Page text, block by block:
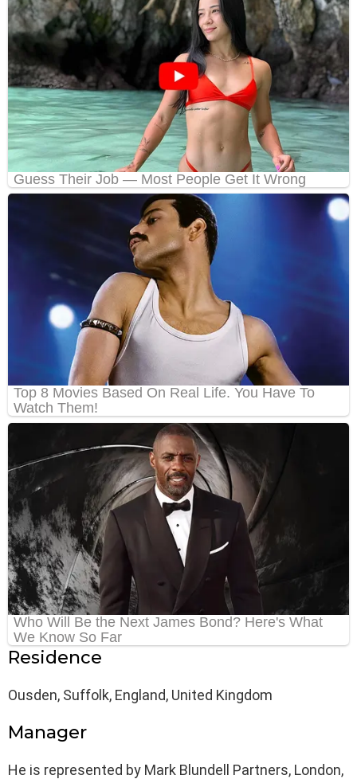
Residence
Ousden, Suffolk, England, United Kingdom
Manager
He is represented by Mark Blundell Partners, London,